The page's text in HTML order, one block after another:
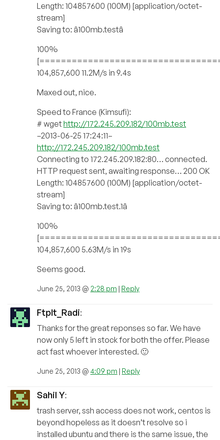
Length: 104857600 (100M) [application/octet-
stream]
Saving to: â100mb.testâ
100%
104,857,600 11.2M/s in 9.4s
Maxed out, nice.
Speed to France (Kimsufi):
# wgethttp://172.245.209.182/100mb.test
–2013-06-25 17:24:11–
http://172.245.209.182/100mb.test
Connecting to 172.245.209.182:80… connected.
HTTP request sent, awaiting response… 200 OK
Length: 104857600 (100M) [application/octet-
stream]
Saving to: â100mb.test.1â
100%
104,857,600 5.63M/s in 19s
Seems good.
June 25, 2013 @ 2:28 pm | Reply
FtpIt_Radi:
Thanks for the great reponses so far. We have
now only 5 left in stock for both the offer. Please
act fast whoever interested. 🙂
June 25, 2013 @ 4:09 pm | Reply
Sahil Y:
trash server, ssh access does not work, centos is
beyond hopeless as it doesn’t resolve so i
installed ubuntu and there is the same issue, the